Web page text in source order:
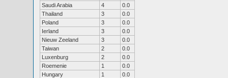
Saudi Arabia
4
0.0
Thailand
3
0.0
Poland
3
0.0
Ierland
3
0.0
Nieuw Zeeland
3
0.0
Taiwan
2
0.0
Luxenburg
2
0.0
Roemenie
1
0.0
Hungary
1
0.0